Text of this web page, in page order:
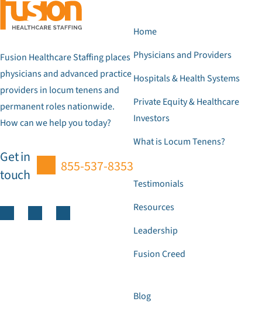
Fusion Healthcare Staffing places
physicians and advanced practice
providers in locum tenens and
permanent roles nationwide.
How can we help you today?
Get in
touch
855-537-8353
Home
Physicians and Providers
Hospitals & Health Systems
Private Equity & Healthcare
Investors
What is Locum Tenens?
Testimonials
Resources
Leadership
Fusion Creed
Blog